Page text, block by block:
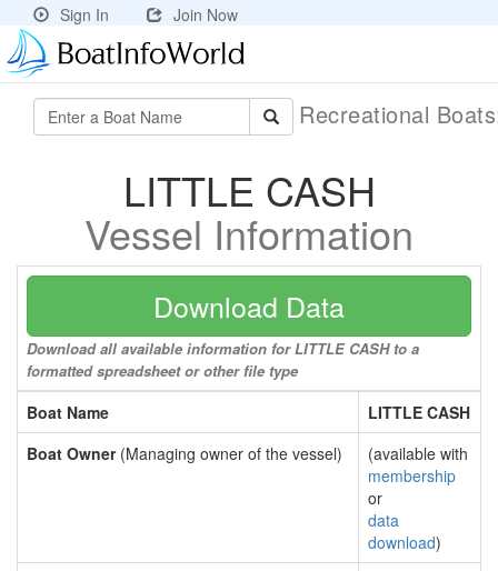
Sign In Join Now
Recreational
LITTLE CASH
Vessel Information
Download Data
Download all available information for LITTLE CASH to a
formatted spreadsheet or other file type
Boat Name
LITTLE CASH
Boat Owner(Managing owner of the vessel)
(available with
membership
or
data
download)